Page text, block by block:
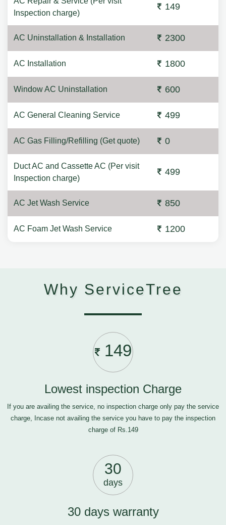
Inspection charge)
149
AC Uninstallation & Installation 2300
AC Installation 1800
Window AC Uninstallation 600
AC General Cleaning Service 499
AC Gas Filling/Refilling (Get quote) 0
Duct AC and Cassette AC (Per visit
Inspection charge)
499
AC Jet Wash Service 850
AC Foam Jet Wash Service 1200
Why ServiceTree
149
Lowest inspection Charge
If you are availing the service, no inspection charge only pay the service
charge, Incase not availing the service you have to pay the inspection
charge of Rs.149
30
days
30 days warranty